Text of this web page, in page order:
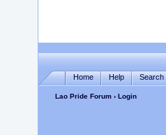
Home Help Search
Lao Pride Forum› Login